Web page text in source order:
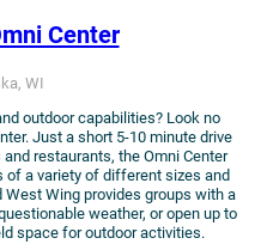
Center
WI
outdoor capabilities? Look no
Just a short 5-10 minute drive
restaurants, the Omni Center
a variety of different sizes and
Wing provides groups with a
weather, or open up to
space for outdoor activities.